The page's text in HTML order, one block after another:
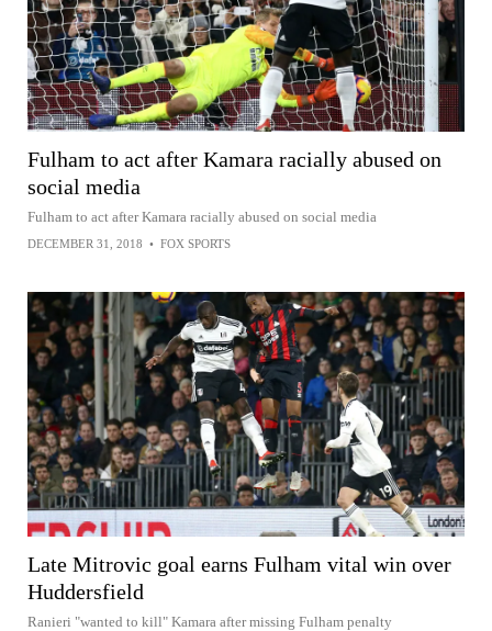
Fulham to act after Kamara racially abused on
social media
Fulham to act after Kamara racially abused on social media
DECEMBER 31, 2018 • FOX SPORTS
Late Mitrovic goal earns Fulham vital win over
Huddersfield
Ranieri "wanted to kill" Kamara after missing Fulham penalty